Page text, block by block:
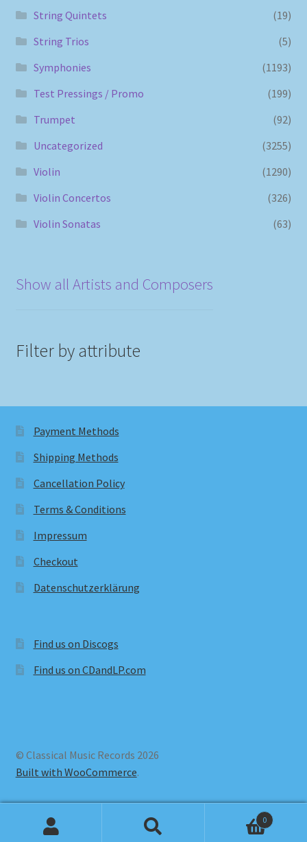
String Quintets
(19)
String Trios
(5)
Symphonies
(1193)
Test Pressings / Promo
(199)
Trumpet
(92)
Uncategorized
(3255)
Violin
(1290)
Violin Concertos
(326)
Violin Sonatas
(63)
Show all Artists and Composers
Filter by attribute
Payment Methods
Shipping Methods
Cancellation Policy
Terms & Conditions
Impressum
Checkout
Datenschutzerklärung
Find us on Discogs
Find us on CDandLP.com
© Classical Music Records 2026
Built with WooCommerce.
0